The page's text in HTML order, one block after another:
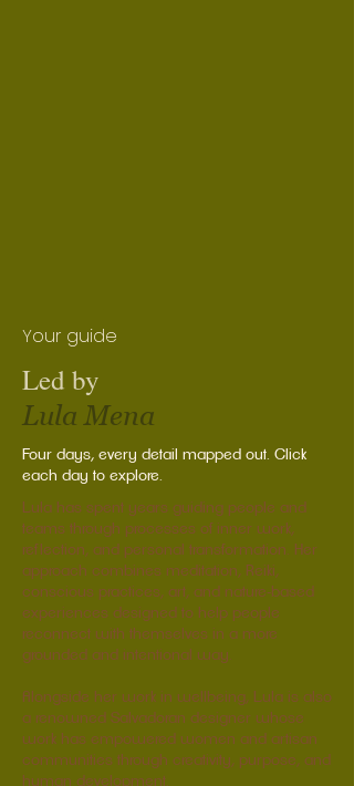
Your guide
Led by
Lula Mena
Four days, every detail mapped out. Click
each day to explore.
Lula has spent years guiding people and
teams through processes of inner work,
reflection, and personal transformation. Her
approach combines meditation, Reiki,
conscious practices, art, and nature-based
experiences designed to help people
reconnect with themselves in a more
grounded and intentional way.
Alongside her work in wellbeing, Lula is also
a renowned Salvadoran designer whose
work has empowered women and artisan
communities through creativity, purpose, and
human development.